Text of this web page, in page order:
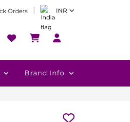
Orders INR
Brand Info